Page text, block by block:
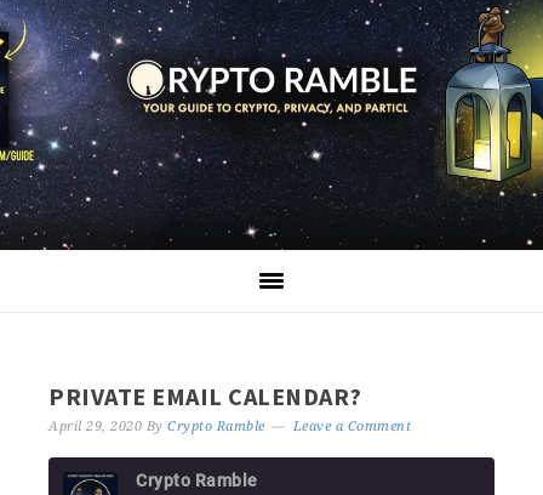
primary
navigation
main
content
primary
sidebar
footer
PRIVATE EMAIL CALENDAR?
April 29, 2020 By Crypto Ramble Leave a Comment
Crypto Ramble